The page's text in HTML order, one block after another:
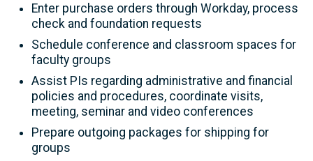
Enter purchase orders through Workday, process
check and foundation requests
Schedule conference and classroom spaces for
faculty groups
Assist PIs regarding administrative and financial
policies and procedures, coordinate visits,
meeting, seminar and video conferences
Prepare outgoing packages for shipping for
groups